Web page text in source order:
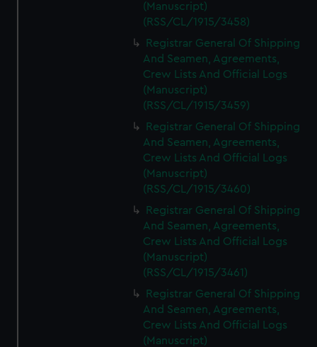
(Manuscript)
(RSS/CL/1915/3458)
Registrar General Of Shipping
And Seamen, Agreements,
Crew Lists And Official Logs
(Manuscript)
(RSS/CL/1915/3459)
Registrar General Of Shipping
And Seamen, Agreements,
Crew Lists And Official Logs
(Manuscript)
(RSS/CL/1915/3460)
Registrar General Of Shipping
And Seamen, Agreements,
Crew Lists And Official Logs
(Manuscript)
(RSS/CL/1915/3461)
Registrar General Of Shipping
And Seamen, Agreements,
Crew Lists And Official Logs
(Manuscript)